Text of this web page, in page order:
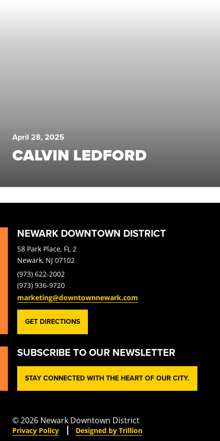
April 28, 2025
CALVIN LEDFORD
NEWARK DOWNTOWN DISTRICT
58 Park Place, FL 2
Newark, NJ 07102
(973) 622-2002
(973) 936-9720
marketing@downtownnewark.com
GET DIRECTIONS
SUBSCRIBE TO OUR NEWSLETTER
STAY CONNECTED WITH THE HEART OF OUR CITY.
© 2026 Newark Downtown District
Privacy Policy Designed by Trillion